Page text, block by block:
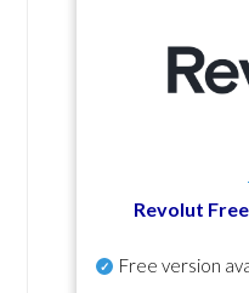
Revolut
Free version